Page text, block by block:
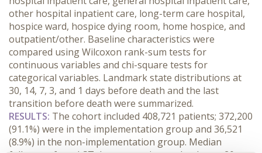
other hospital inpatient care, long-term care hospital,
hospice ward, hospice dying room, home hospice, and
outpatient/other. Baseline characteristics were
compared using Wilcoxon rank-sum tests for
continuous variables and chi-square tests for
categorical variables. Landmark state distributions at
30, 14, 7, 3, and 1 days before death and the last
transition before death were summarized.
RESULTS: The cohort included 408,721 patients; 372,200
(91.1%) were in the implementation group and 36,521
(8.9%) in the non-implementation group. Median